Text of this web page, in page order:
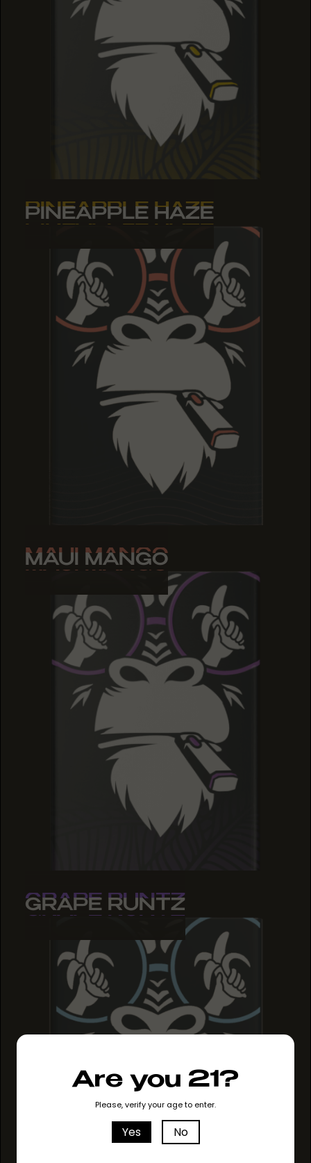
Are you 21?
Please, verify your age to enter.
Yes No
PINEAPPLE HAZE
PINEAPPLE HAZE
PINEAPPLE HAZE
MAUI MANGO
MAUI MANGO
MAUI MANGO
GRAPE RUNTZ
GRAPE RUNTZ
GRAPE RUNTZ